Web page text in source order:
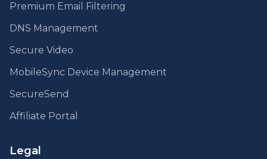
Premium Email Filtering
DNS Management
Secure Video
MobileSync Device Management
SecureSend
Affiliate Portal
Legal